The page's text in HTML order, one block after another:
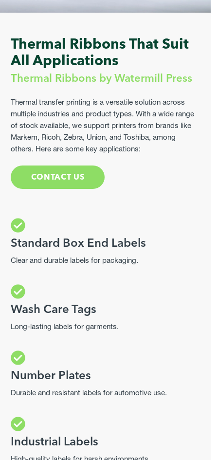
Thermal Ribbons That Suit
All Applications
Thermal Ribbons by Watermill Press
Thermal transfer printing is a versatile solution across
multiple industries and product types. With a wide range
of stock available, we support printers from brands like
Markem, Ricoh, Zebra, Union, and Toshiba, among
others. Here are some key applications:
CONTACT US
Standard Box End Labels
Clear and durable labels for packaging.
Wash Care Tags
Long-lasting labels for garments.
Number Plates
Durable and resistant labels for automotive use.
Industrial Labels